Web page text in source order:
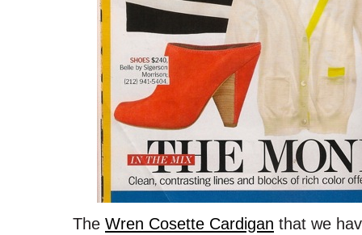
The Wren Cosette Cardigan that we